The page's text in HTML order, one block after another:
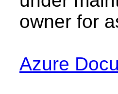
owner for
Azure